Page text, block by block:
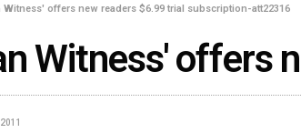
Witness' offers new readers $6.99 trial subscription-att22316
Witness' offers